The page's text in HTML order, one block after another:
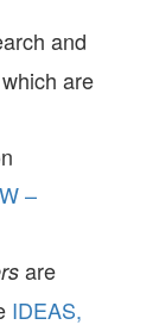
and
which are
–
are
IDEAS,